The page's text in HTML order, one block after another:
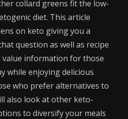
collard greens fit the low-
diet. This article
on keto giving you a
question as well as recipe
information for those
while enjoying delicious
who prefer alternatives to
also look at other keto-
to diversify your meals